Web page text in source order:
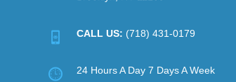
CALL US: (718) 431-0179
24 Hours A Day 7 Days A Week